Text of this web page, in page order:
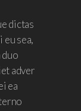
dictas
eu sea,
adver
ea